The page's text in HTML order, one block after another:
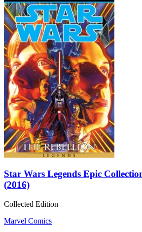
Star Wars Legends Epic
(2016)
Collected Edition
Marvel Comics